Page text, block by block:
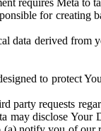
for
data derived from
to protect
party requests
may disclose